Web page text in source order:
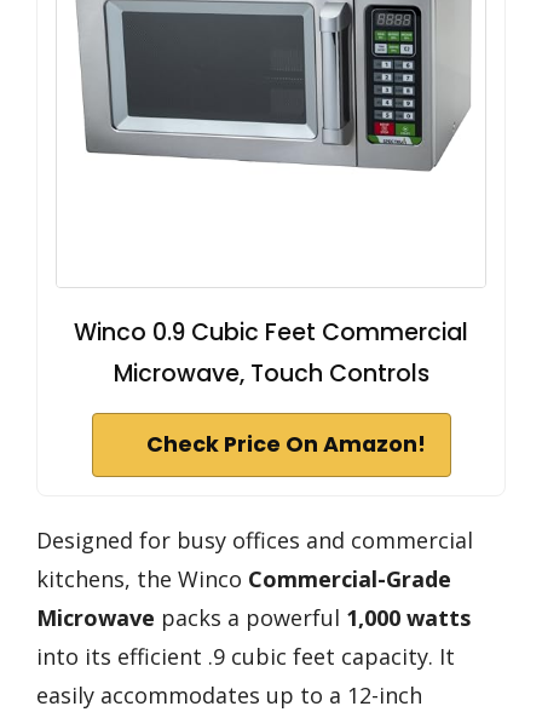
Winco 0.9 Cubic Feet Commercial
Microwave, Touch Controls
Check Price On Amazon!
Designed for busy offices and commercial
kitchens, the Winco Commercial-Grade
Microwave packs a powerful 1,000 watts
into its efficient .9 cubic feet capacity. It
easily accommodates up to a 12-inch